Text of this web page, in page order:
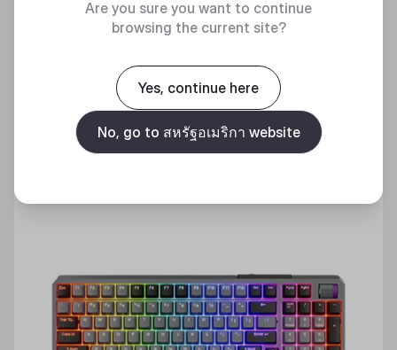
Discover
Are you sure you want to continue
browsing the current site?
Yes, continue here
No, go to สหรัฐอเมริกา website